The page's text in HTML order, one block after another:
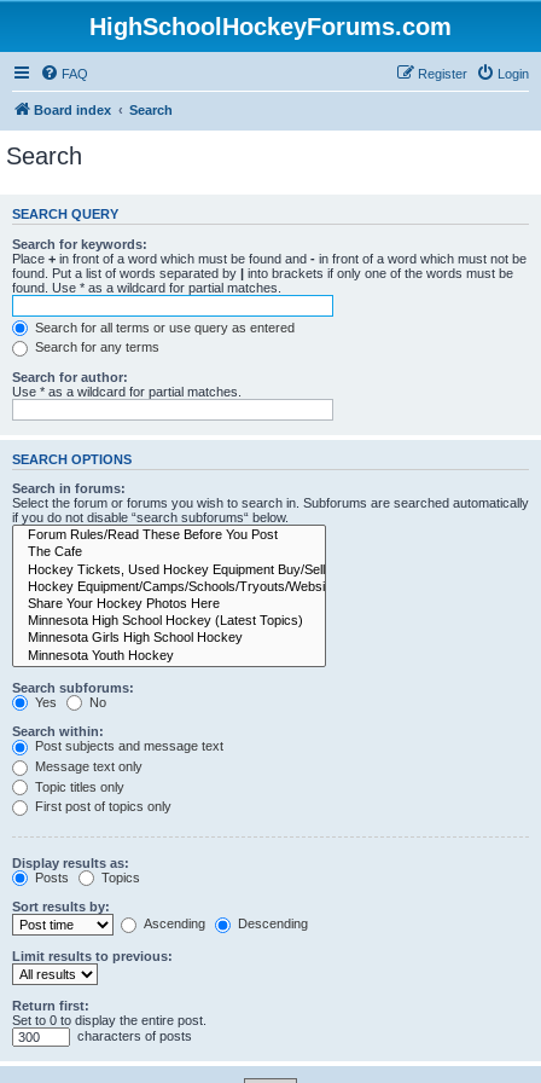
HighSchoolHockeyForums.com
FAQ Login
Register
Board index Search
Search
SEARCH QUERY
Search for keywords:
Place + in front of a word which must be found and - in front of a word which must not be
found. Put a list of words separated by | into brackets if only one of the words must be
found. Use * as a wildcard for partial matches.
Search for all terms or use query as entered
Search for any terms
Search for author:
Use * as a wildcard for partial matches.
SEARCH OPTIONS
Search in forums:
Select the forum or forums you wish to search in. Subforums are searched automatically
if you do not disable “search subforums“ below.
Search subforums:
Yes
No
Search within:
Post subjects and message text
Message text only
Topic titles only
First post of topics only
Display results as:
Posts
Topics
Sort results by:
Ascending
Descending
Limit results to previous:
Return first:
Set to 0 to display the entire post.
characters of posts